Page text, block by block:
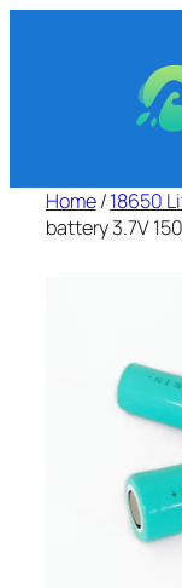
Home/18650
battery 3.7V